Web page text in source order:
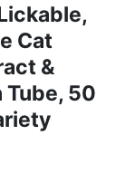
Cat
&
Tube, 50